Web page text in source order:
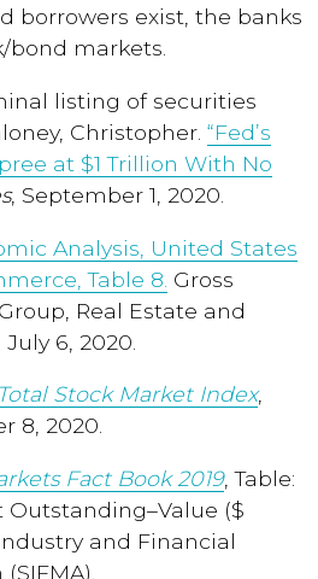
borrowers exist, the banks
bond markets.
listing of securities
Christopher. “Fed’s
at $1 Trillion With No
, September 1, 2020.
Analysis, United States
Table 8. Gross
Real Estate and
6, 2020.
Stock Market Index,
8, 2020.
Fact Book 2019, Table:
Outstanding–Value ($
and Financial